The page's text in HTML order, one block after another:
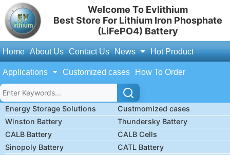
Welcome To Evlithium
Best Store For Lithium Iron Phosphate
(LiFePO4) Battery
Home About Us Contact Us News Hot Product
Applications Customized cases How To Order
Energy Storage Solutions
Custmomized cases
Winston Battery
Thundersky Battery
CALB Battery
CALB Cells
Sinopoly Battery
CATL Battery